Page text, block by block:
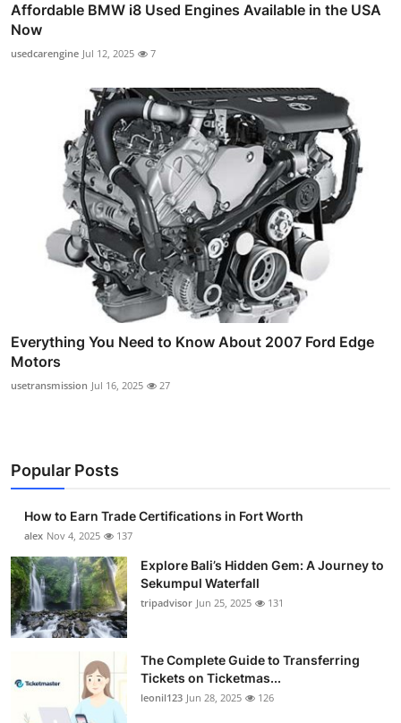
Affordable BMW i8 Used Engines Available in the USA
Now
usedcarengine Jul 12, 2025 7
Everything You Need to Know About 2007 Ford Edge
Motors
usetransmission Jul 16, 2025 27
Popular Posts
How to Earn Trade Certifications in Fort Worth
alex Nov 4, 2025 137
Explore Bali’s Hidden Gem: A Journey to
Sekumpul Waterfall
tripadvisor Jun 25, 2025 131
The Complete Guide to Transferring
Tickets on Ticketmas...
leonil123 Jun 28, 2025 126